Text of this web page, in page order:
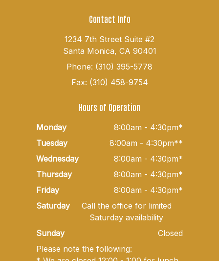
Contact Info
1234 7th Street Suite #2
Santa Monica, CA 90401
Phone: (310) 395-5778
Fax: (310) 458-9754
Hours of Operation
Monday
8:00am - 4:30pm*
Tuesday
8:00am - 4:30pm**
Wednesday
8:00am - 4:30pm*
Thursday
8:00am - 4:30pm*
Friday
8:00am - 4:30pm*
Saturday
Call the office for limited
Saturday availability
Sunday
Closed
Please note the following: